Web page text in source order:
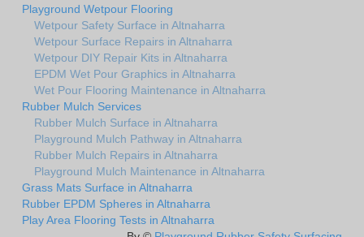
Playground Wetpour Flooring
Wetpour Safety Surface in Altnaharra
Wetpour Surface Repairs in Altnaharra
Wetpour DIY Repair Kits in Altnaharra
EPDM Wet Pour Graphics in Altnaharra
Wet Pour Flooring Maintenance in Altnaharra
Rubber Mulch Services
Rubber Mulch Surface in Altnaharra
Playground Mulch Pathway in Altnaharra
Rubber Mulch Repairs in Altnaharra
Playground Mulch Maintenance in Altnaharra
Grass Mats Surface in Altnaharra
Rubber EPDM Spheres in Altnaharra
Play Area Flooring Tests in Altnaharra